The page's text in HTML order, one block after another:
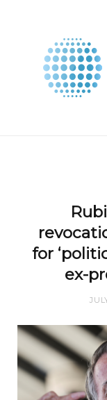
for
ex-